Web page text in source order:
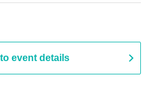
event details